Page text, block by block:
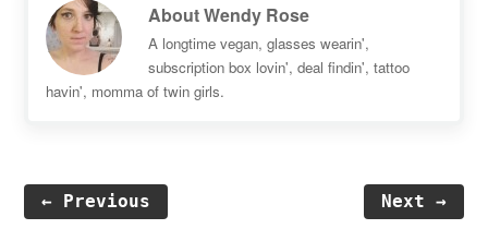
AboutWendy Rose
A longtime vegan, glasses wearin',
subscription box lovin', deal findin', tattoo
havin', momma of twin girls.
← Previous Next →